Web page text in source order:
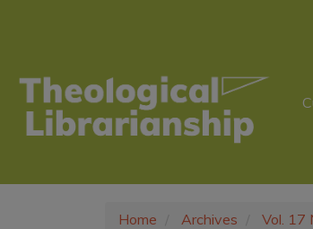
Sidebar
Home Archives Vol. 17